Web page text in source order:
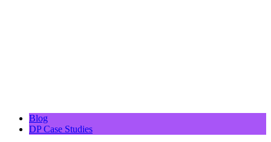
Blog
DP Case Studies